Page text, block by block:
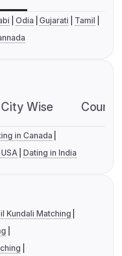
Odia Gujarati
Tamil
City Wise
in Canada
Dating in India
Kundali Matching